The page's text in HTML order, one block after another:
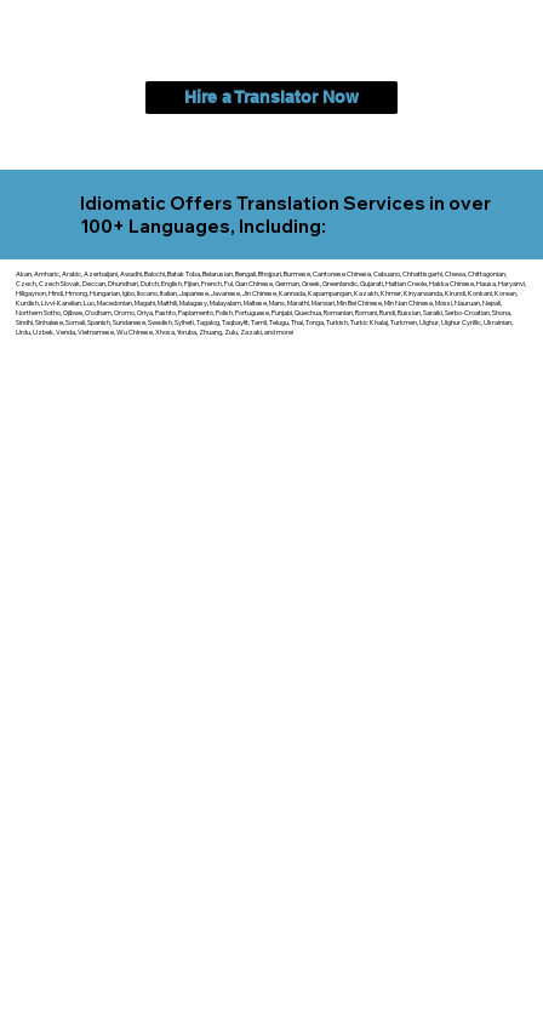
Hire a Translator Now
Idiomatic Offers Translation Services in over
100+ Languages, Including:
Akan, Amharic, Arabic, Azerbaijani, Awadhi, Balochi, Batak Toba, Belarusian, Bengali, Bhojpuri, Burmese, Cantonese Chinese, Cebuano, Chhattisgarhi, Chewa, Chittagonian,
Czech, Czech Slovak, Deccan, Dhundhari, Dutch, English, Fijian, French, Ful, Gan Chinese, German, Greek, Greenlandic, Gujarati, Haitian Creole, Hakka Chinese, Hausa, Haryanvi,
Hiligaynon, Hindi, Hmong, Hungarian, Igbo, Ilocano, Italian, Japanese, Javanese, Jin Chinese, Kannada, Kapampangan, Kazakh, Khmer, Kinyarwanda, Kirundi, Konkani, Korean,
Kurdish, Livvi-Karelian, Luo, Macedonian, Magahi, Maithili, Malagasy, Malayalam, Maltese, Manx, Marathi, Marwari, Min Bei Chinese, Min Nan Chinese, Mossi, Nauruan, Nepali,
Northern Sotho, Ojibwe, O'odham, Oromo, Oriya, Pashto, Papiamento, Polish, Portuguese, Punjabi, Quechua, Romanian, Romani, Rundi, Russian, Saraiki, Serbo-Croatian, Shona,
Sindhi, Sinhalese, Somali, Spanish, Sundanese, Swedish, Sylheti, Tagalog, Taqbaylit, Tamil, Telugu, Thai, Tonga, Turkish, Turkic Khalaj, Turkmen, Uighur, Uighur Cyrillic, Ukrainian,
Urdu, Uzbek, Venda, Vietnamese, Wu Chinese, Xhosa, Yoruba, Zhuang, Zulu, Zazaki, and more!